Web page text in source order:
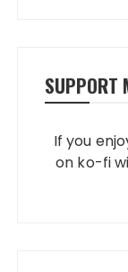
SUPPORT
If you
on ko-fi